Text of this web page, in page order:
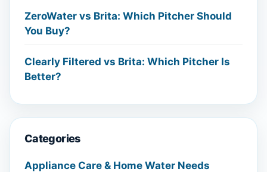
ZeroWater vs Brita: Which Pitcher Should
You Buy?
Clearly Filtered vs Brita: Which Pitcher Is
Better?
Categories
Appliance Care & Home Water Needs